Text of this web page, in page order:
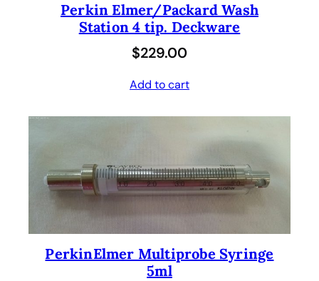
Perkin Elmer/Packard Wash
Station 4 tip. Deckware
$229.00
Add to cart
PerkinElmer Multiprobe Syringe
5ml